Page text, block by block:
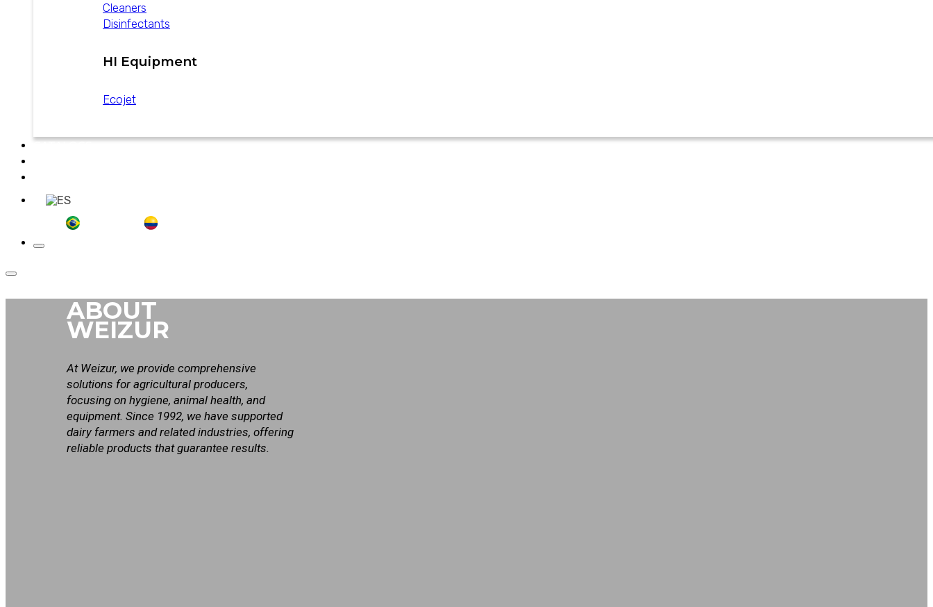
Cleaners
Disinfectants
HI Equipment
Ecojet
CATALOGS
ABOUT
WEIZUR
At Weizur, we provide comprehensive
solutions for agricultural producers,
focusing on hygiene, animal health, and
equipment. Since 1992, we have supported
dairy farmers and related industries, offering
reliable products that guarantee results.